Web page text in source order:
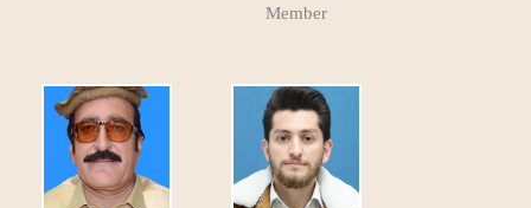
Member